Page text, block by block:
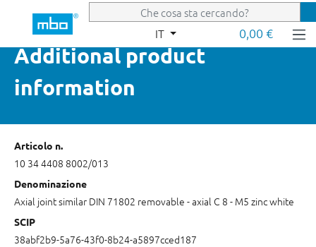
Passa al contenuto principale
IT 0,00 €
Additional product
information
Articolo n.
10 34 4408 8002/013
Denominazione
Axial joint similar DIN 71802 removable - axial C 8 - M5 zinc white
SCIP
38abf2b9-5a76-43f0-8b24-a5897cced187